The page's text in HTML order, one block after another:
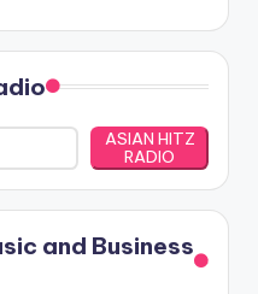
ASIAN HITZ
RADIO
and Business